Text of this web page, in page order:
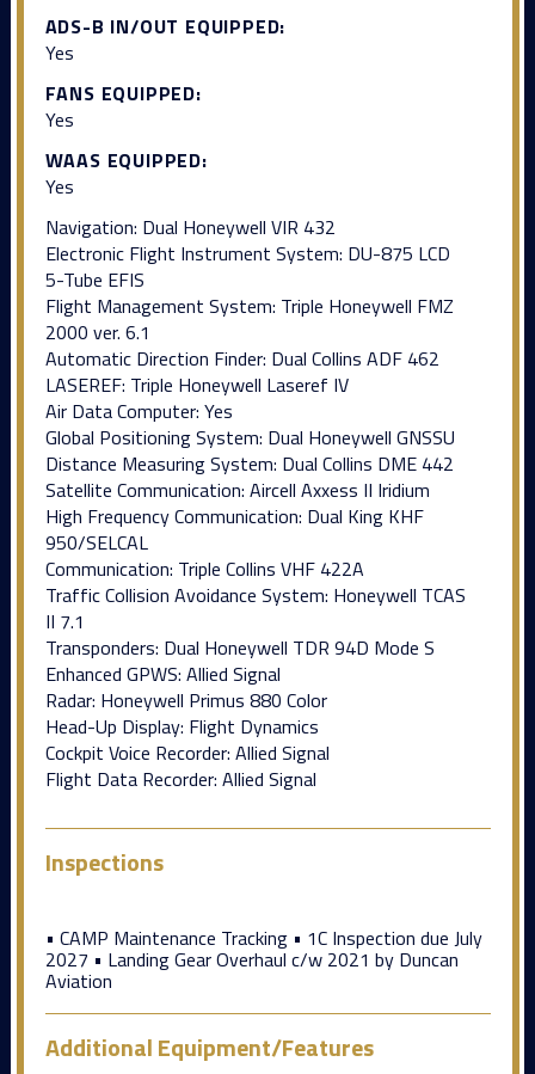
ADS-B IN/OUT EQUIPPED:
Yes
FANS EQUIPPED:
Yes
WAAS EQUIPPED:
Yes
Navigation: Dual Honeywell VIR 432
Electronic Flight Instrument System: DU-875 LCD
5-Tube EFIS
Flight Management System: Triple Honeywell FMZ
2000 ver. 6.1
Automatic Direction Finder: Dual Collins ADF 462
LASEREF: Triple Honeywell Laseref IV
Air Data Computer: Yes
Global Positioning System: Dual Honeywell GNSSU
Distance Measuring System: Dual Collins DME 442
Satellite Communication: Aircell Axxess II Iridium
High Frequency Communication: Dual King KHF
950/SELCAL
Communication: Triple Collins VHF 422A
Traffic Collision Avoidance System: Honeywell TCAS
II 7.1
Transponders: Dual Honeywell TDR 94D Mode S
Enhanced GPWS: Allied Signal
Radar: Honeywell Primus 880 Color
Head-Up Display: Flight Dynamics
Cockpit Voice Recorder: Allied Signal
Flight Data Recorder: Allied Signal
Inspections
• CAMP Maintenance Tracking • 1C Inspection due July
2027 • Landing Gear Overhaul c/w 2021 by Duncan
Aviation
Additional Equipment/Features